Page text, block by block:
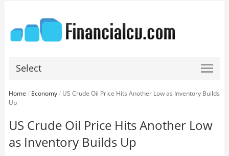
Select
Home / Economy/ US Crude Oil Price Hits Another Low as Inventory Builds
Up
US Crude Oil Price Hits Another Low
as Inventory Builds Up